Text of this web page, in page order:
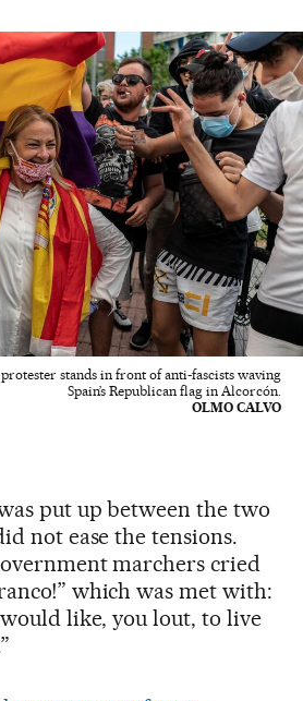
stands in front of anti-fascists waving
Spain’s Republican flag in Alcorcón.
OLMO CALVO
put up between the two
not ease the tensions.
marchers cried
which was met with:
would like, you lout, to live